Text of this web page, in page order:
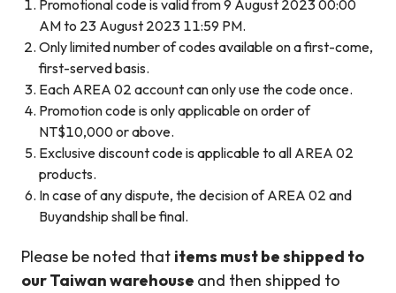
Promotional code is valid from 9 August 2023 00:00
AM to 23 August 2023 11:59 PM.
Only limited number of codes available on a first-come,
first-served basis.
Each AREA 02 account can only use the code once.
Promotion code is only applicable on order of
NT$10,000 or above.
Exclusive discount code is applicable to all AREA 02
products.
In case of any dispute, the decision of AREA 02 and
Buyandship shall be final.
Please be noted that items must be shipped to
our Taiwan warehouse and then shipped to